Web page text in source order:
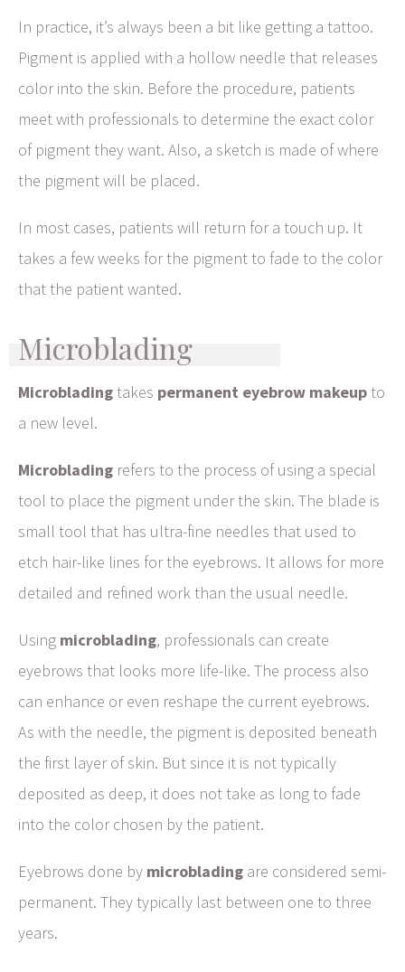
In practice, it’s always been a bit like getting a tattoo.
Pigment is applied with a hollow needle that releases
color into the skin. Before the procedure, patients
meet with professionals to determine the exact color
of pigment they want. Also, a sketch is made of where
the pigment will be placed.
In most cases, patients will return for a touch up. It
takes a few weeks for the pigment to fade to the color
that the patient wanted.
Microblading
Microbladingtakes permanent eyebrow makeupto
a new level.
Microblading refers to the process of using a special
tool to place the pigment under the skin. The blade is
small tool that has ultra-fine needles that used to
etch hair-like lines for the eyebrows. It allows for more
detailed and refined work than the usual needle.
Using microblading, professionals can create
eyebrows that looks more life-like. The process also
can enhance or even reshape the current eyebrows.
As with the needle, the pigment is deposited beneath
the first layer of skin. But since it is not typically
deposited as deep, it does not take as long to fade
into the color chosen by the patient.
Eyebrows done by microblading are considered semi-
permanent. They typically last between one to three
years.